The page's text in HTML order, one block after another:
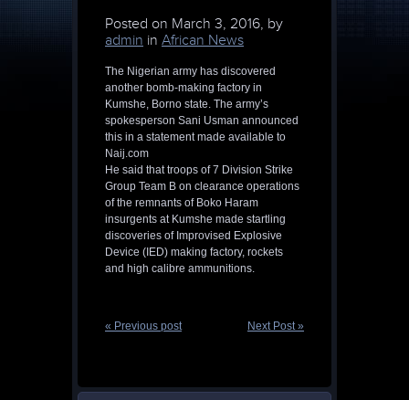
Posted on March 3, 2016, by
admin in African News
The Nigerian army has discovered
another bomb-making factory in
Kumshe, Borno state. The army’s
spokesperson Sani Usman announced
this in a statement made available to
Naij.com
He said that troops of 7 Division Strike
Group Team B on clearance operations
of the remnants of Boko Haram
insurgents at Kumshe made startling
discoveries of Improvised Explosive
Device (IED) making factory, rockets
and high calibre ammunitions.
« Previous post Next Post »